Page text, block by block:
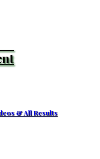
& All Results